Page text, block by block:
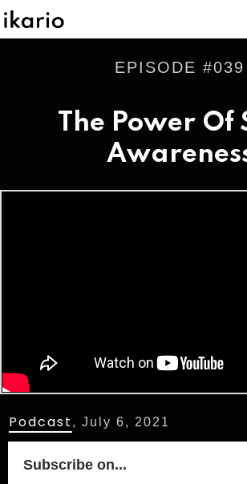
EPISODE #039
The Power Of
Podcast , July 6, 2021
Subscribe on...